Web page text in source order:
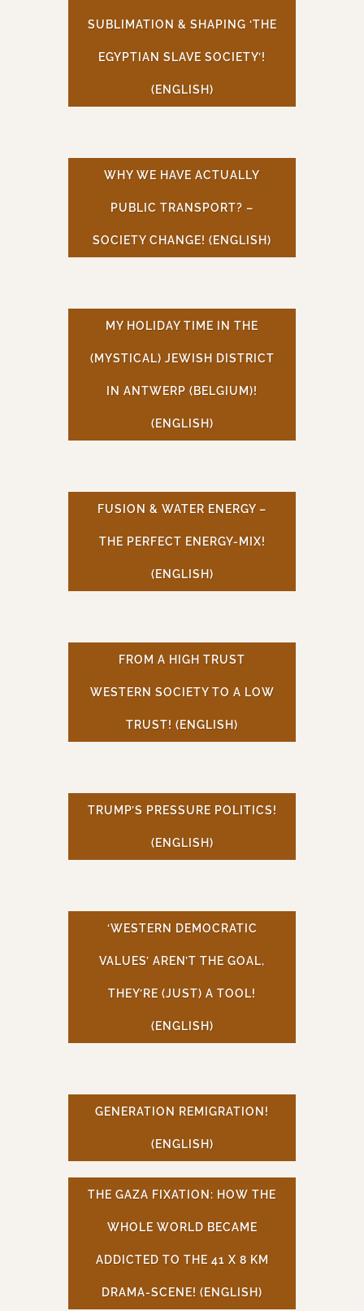
SUBLIMATION & SHAPING ‘THE
EGYPTIAN SLAVE SOCIETY’!
(ENGLISH)
WHY WE HAVE ACTUALLY
PUBLIC TRANSPORT? –
SOCIETY CHANGE! (ENGLISH)
MY HOLIDAY TIME IN THE
(MYSTICAL) JEWISH DISTRICT
IN ANTWERP (BELGIUM)!
(ENGLISH)
FUSION & WATER ENERGY –
THE PERFECT ENERGY-MIX!
(ENGLISH)
FROM A HIGH TRUST
WESTERN SOCIETY TO A LOW
TRUST! (ENGLISH)
TRUMP’S PRESSURE POLITICS!
(ENGLISH)
‘WESTERN DEMOCRATIC
VALUES’ AREN’T THE GOAL,
THEY’RE (JUST) A TOOL!
(ENGLISH)
GENERATION REMIGRATION!
(ENGLISH)
THE GAZA FIXATION: HOW THE
WHOLE WORLD BECAME
ADDICTED TO THE 41 X 8 KM
DRAMA-SCENE! (ENGLISH)